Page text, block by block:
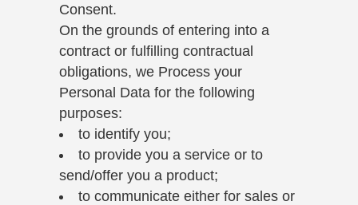
Consent.
On the grounds of entering into a
contract or fulfilling contractual
obligations, we Process your
Personal Data for the following
purposes:
to identify you;
to provide you a service or to
send/offer you a product;
to communicate either for sales or